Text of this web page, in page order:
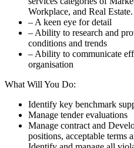
Workplace, and Real Estate.
– A keen eye for detail
– Ability to research and
conditions and trends
– Ability to communicate
organisation
What Will You Do:
Identify key benchmark
Manage tender evaluations
Manage contract and
positions, acceptable terms